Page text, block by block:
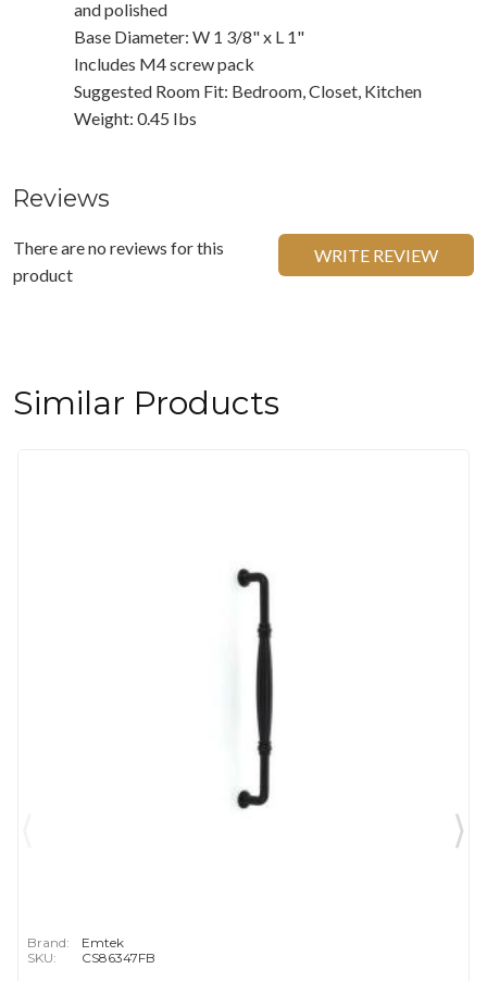
and polished
Base Diameter: W 1 3/8" x L 1"
Includes M4 screw pack
Suggested Room Fit: Bedroom, Closet, Kitchen
Weight: 0.45 Ibs
Reviews
There are no reviews for this
product
WRITE REVIEW
Similar Products
Brand:
Emtek
SKU:
CS86347FB